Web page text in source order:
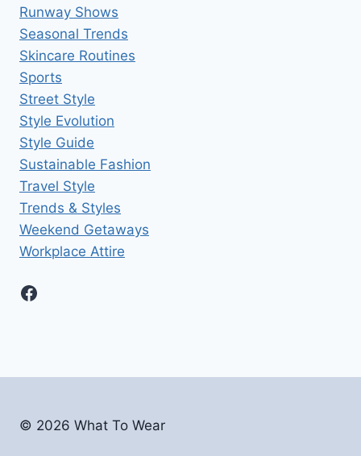
Runway Shows
Seasonal Trends
Skincare Routines
Sports
Street Style
Style Evolution
Style Guide
Sustainable Fashion
Travel Style
Trends & Styles
Weekend Getaways
Workplace Attire
Facebook
© 2026 What To Wear